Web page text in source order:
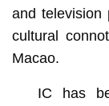
and television
cultural
Macao.
IC has